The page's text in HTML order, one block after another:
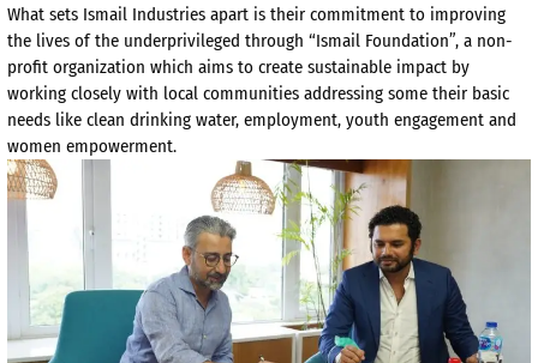
What sets Ismail Industries apart is their commitment to improving
the lives of the underprivileged through “Ismail Foundation”, a non-
profit organization which aims to create sustainable impact by
working closely with local communities addressing some their basic
needs like clean drinking water, employment, youth engagement and
women empowerment.